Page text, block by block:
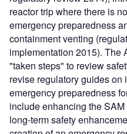
reactor trip where there is
emergency preparedness
containment venting
implementation 2015). The
"taken steps" to review
revise regulatory guides
emergency preparedness
include enhancing the
long-term safety